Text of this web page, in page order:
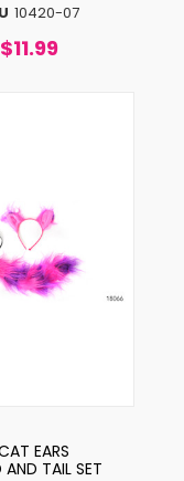
10420-07
$11.99
EARS
AND TAIL SET